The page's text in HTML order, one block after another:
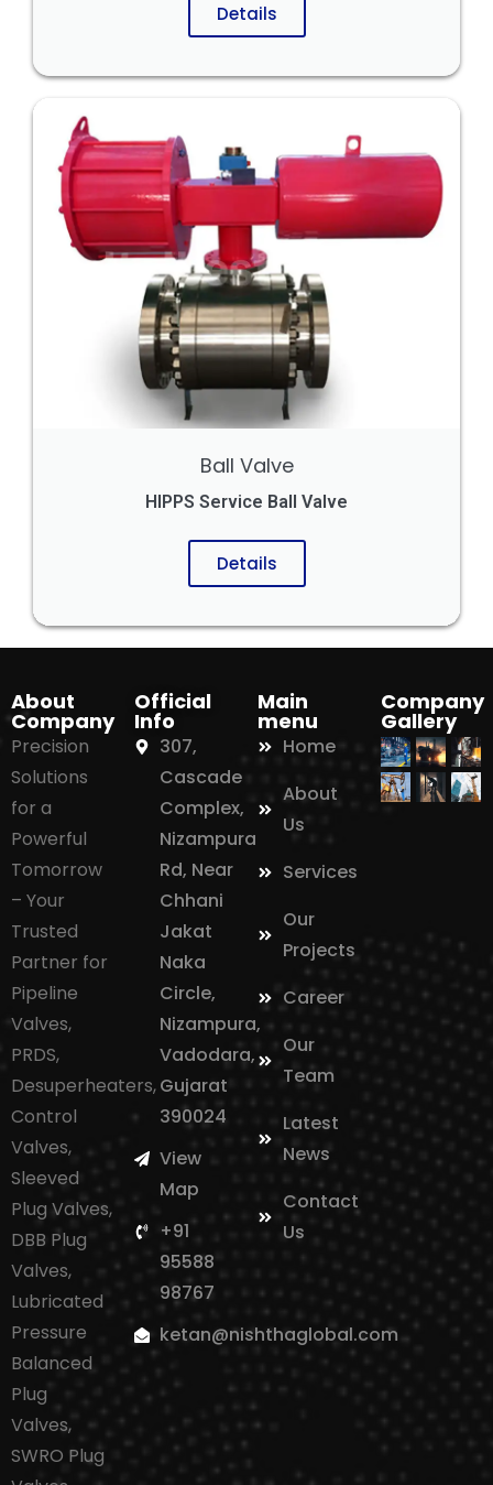
Details
Ball Valve
HIPPS Service Ball Valve
Details
About
Company
Precision
Solutions
for a
Powerful
Tomorrow
– Your
Trusted
Partner for
Pipeline
Valves,
PRDS,
Desuperheaters,
Control
Valves,
Sleeved
Plug Valves,
DBB Plug
Valves,
Lubricated
Pressure
Balanced
Plug
Valves,
SWRO Plug
Official
Info
307,
Cascade
Complex,
Nizampura
Rd, Near
Chhani
Jakat
Naka
Circle,
Nizampura,
Vadodara,
Gujarat
390024
View
Map
+91
95588
98767
ketan@nishthaglobal.com
Main
menu
Home
About
Us
Services
Our
Projects
Career
Our
Team
Latest
News
Contact
Us
Company
Gallery